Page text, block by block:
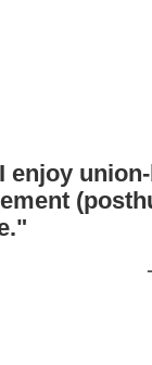
enjoy